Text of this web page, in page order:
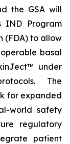
the GSA will
IND Program
(FDA) to allow
basal
under
The
for expanded
world safety
regulatory
patient